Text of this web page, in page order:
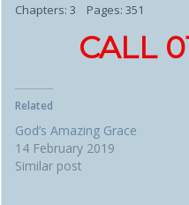
Chapters: 3 Pages: 351
CALL
Related
God’s Amazing Grace
14 February 2019
Similar post